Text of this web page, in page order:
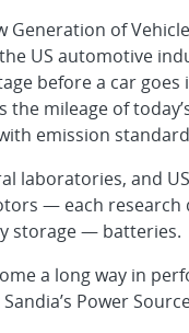
of
US automotive
before a car
mileage of
emission
laboratories, and
— each
storage — batteries.
a long way in
Power